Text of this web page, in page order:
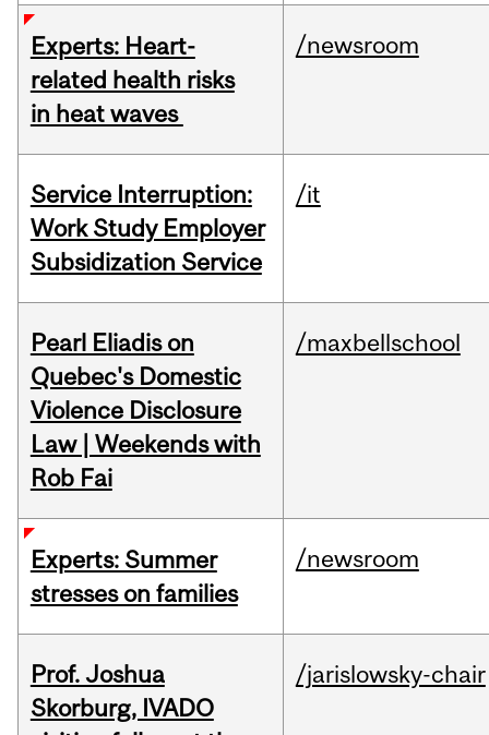
Experts: Heart-
related health risks
in heat waves
/newsroom
Service Interruption:
Work Study Employer
Subsidization Service
/it
Pearl Eliadis on
Quebec's Domestic
Violence Disclosure
Law | Weekends with
Rob Fai
/maxbellschool
Experts: Summer
stresses on families
/newsroom
Prof. Joshua
Skorburg, IVADO
/jarislowsky-chair